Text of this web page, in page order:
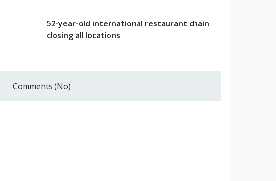
52-year-old international restaurant chain
closing all locations
Comments (No)